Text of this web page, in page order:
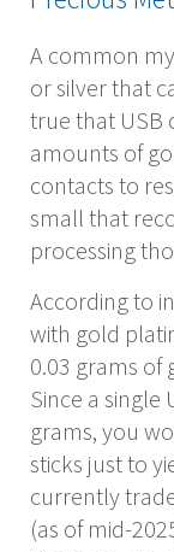
A common
or silver that
true that USB
amounts of
contacts to
small that
processing
According to
with gold
0.03 grams of
Since a single
grams, you
sticks just to
currently
(as of mid-